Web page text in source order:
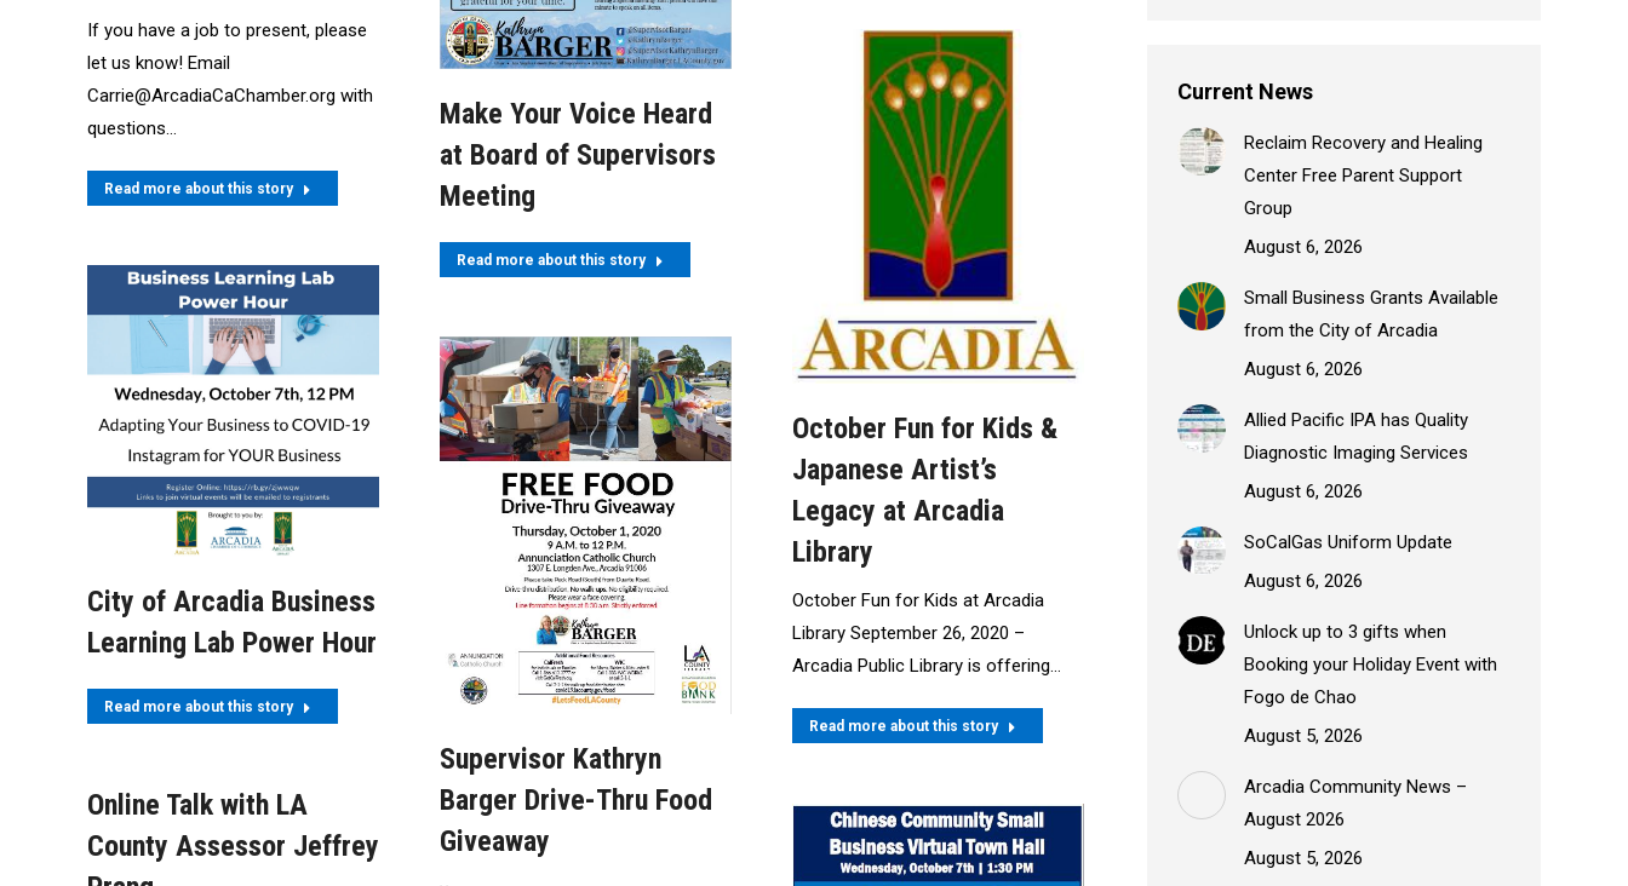
If you have a job to present, please
let us know! Email
Carrie@ArcadiaCaChamber.org with
questions…
Read more about this story
Make Your Voice Heard
at Board of Supervisors
Meeting
Read more about this story
October Fun for Kids &
Japanese Artist’s
Legacy at Arcadia
Library
October Fun for Kids at Arcadia
Library September 26, 2020 –
Arcadia Public Library is offering…
Read more about this story
City of Arcadia Business
Learning Lab Power Hour
Read more about this story
Supervisor Kathryn
Barger Drive-Thru Food
Giveaway
Online Talk with LA
County Assessor Jeffrey
Current News
Reclaim Recovery and Healing
Center Free Parent Support
Group
August 6, 2026
Small Business Grants Available
from the City of Arcadia
August 6, 2026
Allied Pacific IPA has Quality
Diagnostic Imaging Services
August 6, 2026
SoCalGas Uniform Update
August 6, 2026
Unlock up to 3 gifts when
Booking your Holiday Event with
Fogo de Chao
August 5, 2026
Arcadia Community News –
August 2026
August 5, 2026